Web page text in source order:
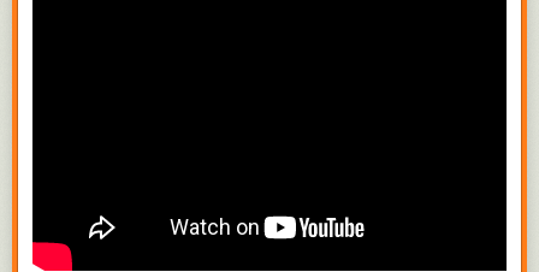
This appeared in Close Up magazine during 1930. it is a modern
rendering of